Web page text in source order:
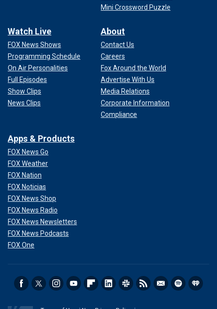
Mini Crossword Puzzle
Watch Live
FOX News Shows
Programming Schedule
On Air Personalities
Full Episodes
Show Clips
News Clips
About
Contact Us
Careers
Fox Around the World
Advertise With Us
Media Relations
Corporate Information
Compliance
Apps & Products
FOX News Go
FOX Weather
FOX Nation
FOX Noticias
FOX News Shop
FOX News Radio
FOX News Newsletters
FOX News Podcasts
FOX One